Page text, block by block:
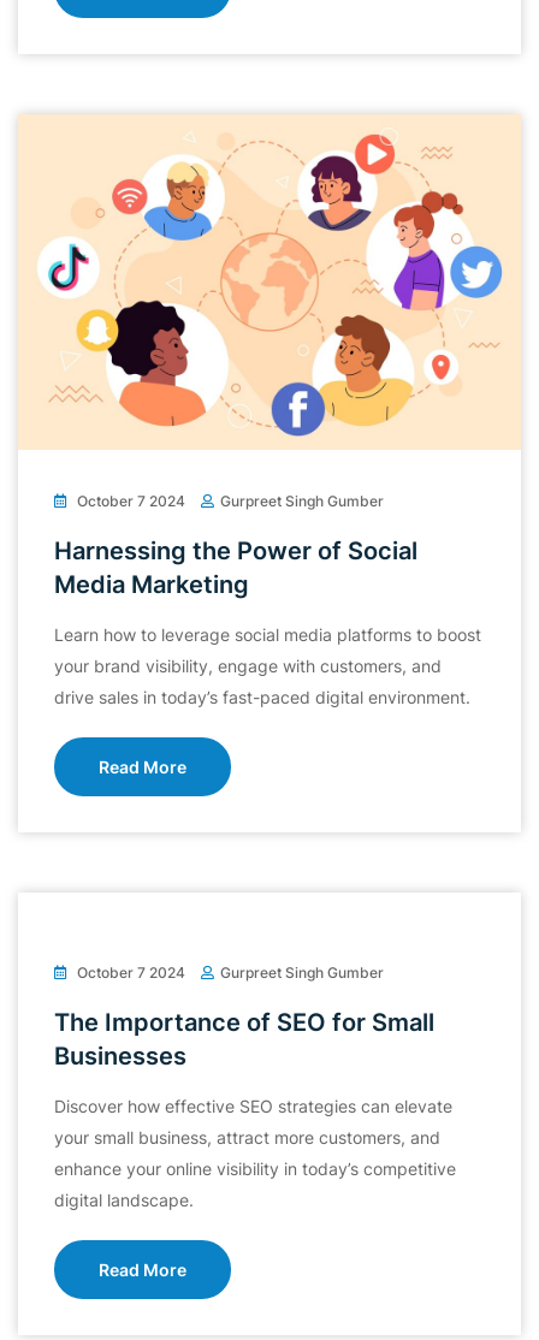
October 7 2024 Gurpreet Singh Gumber
Harnessing the Power of Social
Media Marketing
Learn how to leverage social media platforms to boost
your brand visibility, engage with customers, and
drive sales in today’s fast-paced digital environment.
Read More
October 7 2024 Gurpreet Singh Gumber
The Importance of SEO for Small
Businesses
Discover how effective SEO strategies can elevate
your small business, attract more customers, and
enhance your online visibility in today’s competitive
digital landscape.
Read More